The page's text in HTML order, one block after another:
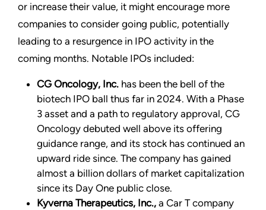
or increase their value, it might encourage more
companies to consider going public, potentially
leading to a resurgence in IPO activity in the
coming months. Notable IPOs included:
CG Oncology, Inc. has been the bell of the
biotech IPO ball thus far in 2024. With a Phase
3 asset and a path to regulatory approval, CG
Oncology debuted well above its offering
guidance range, and its stock has continued an
upward ride since. The company has gained
almost a billion dollars of market capitalization
since its Day One public close.
Kyverna Therapeutics, Inc., a Car T company